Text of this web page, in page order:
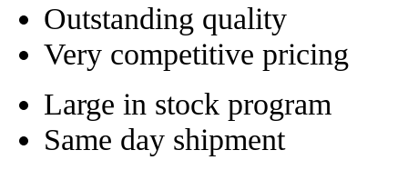
Outstanding quality
Very competitive pricing
Large in stock program
Same day shipment